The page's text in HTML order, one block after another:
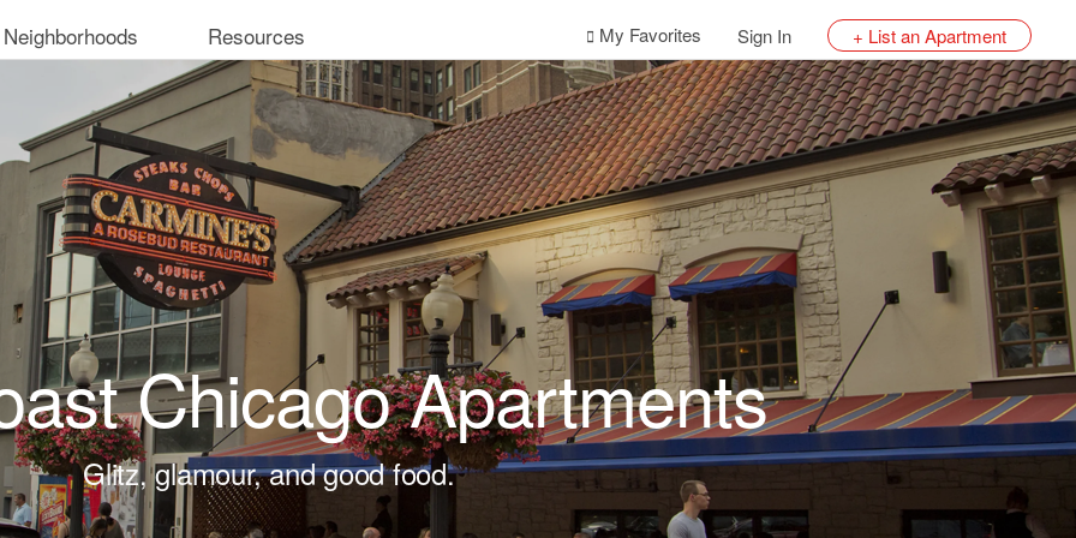
Resources My Favorites Sign In + List an Apartment
Chicago Apartments
Glitz, glamour, and good food.